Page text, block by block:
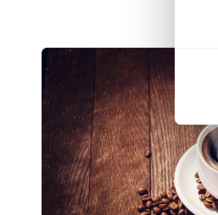
Coffee Commodity Market Q&A